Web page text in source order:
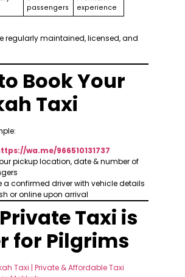
passengers
experience
regularly maintained, licensed, and
Book Your
Taxi
wa.me/966510131737
pickup location, date & number of
a confirmed driver with vehicle details
or online upon arrival
Taxi is
for Pilgrims